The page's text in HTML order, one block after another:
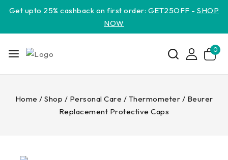
Get upto 25% cashback on first order: GET25OFF -SHOP
NOW
0
Home / Shop / Personal Care / Thermometer / Beurer
Replacement Protective Caps